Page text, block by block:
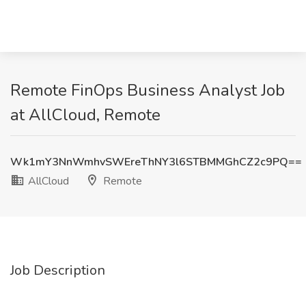
Remote FinOps Business Analyst Job
at AllCloud, Remote
Wk1mY3NnWmhvSWEreThNY3l6STBMMGhCZ2c9PQ==
AllCloud
Remote
Job Description